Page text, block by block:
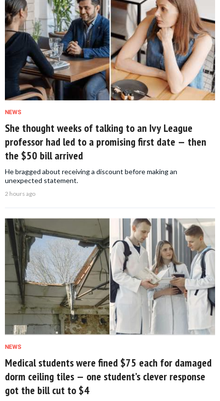
NEWS
She thought weeks of talking to an Ivy League
professor had led to a promising first date — then
the $50 bill arrived
He bragged about receiving a discount before making an
unexpected statement.
2 hours ago
NEWS
Medical students were fined $75 each for damaged
dorm ceiling tiles — one student’s clever response
got the bill cut to $4